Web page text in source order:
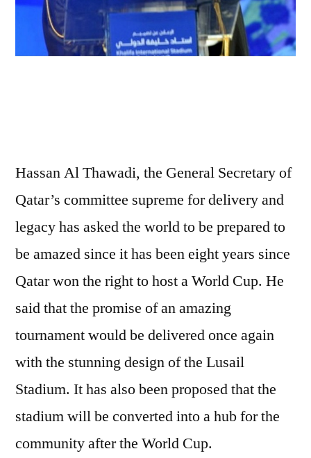
Hassan Al Thawadi, the General Secretary of
Qatar’s committee supreme for delivery and
legacy has asked the world to be prepared to
be amazed since it has been eight years since
Qatar won the right to host a World Cup. He
said that the promise of an amazing
tournament would be delivered once again
with the stunning design of the Lusail
Stadium. It has also been proposed that the
stadium will be converted into a hub for the
community after the World Cup.